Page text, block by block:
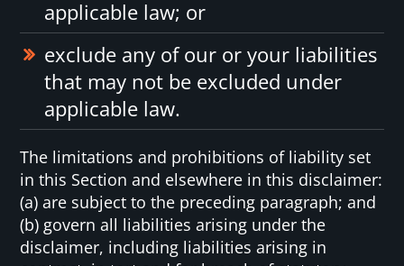
applicable law; or
exclude any of our or your liabilities
that may not be excluded under
applicable law.
The limitations and prohibitions of liability set
in this Section and elsewhere in this disclaimer:
(a) are subject to the preceding paragraph; and
(b) govern all liabilities arising under the
disclaimer, including liabilities arising in